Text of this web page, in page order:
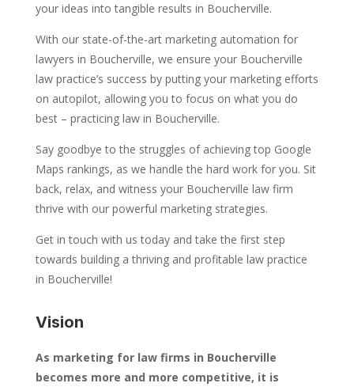
your ideas into tangible results in Boucherville.
With our state-of-the-art marketing automation for
lawyers in Boucherville, we ensure your Boucherville
law practice’s success by putting your marketing efforts
on autopilot, allowing you to focus on what you do
best – practicing law in Boucherville.
Say goodbye to the struggles of achieving top Google
Maps rankings, as we handle the hard work for you. Sit
back, relax, and witness your Boucherville law firm
thrive with our powerful marketing strategies.
Get in touch with us today and take the first step
towards building a thriving and profitable law practice
in Boucherville!
Vision
As marketing for law firms in Boucherville
becomes more and more competitive, it is